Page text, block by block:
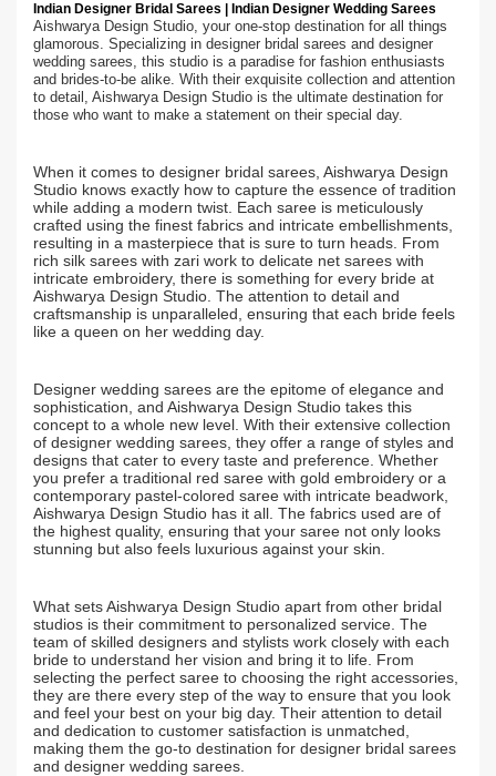
Indian Designer Bridal Sarees | Indian Designer Wedding Sarees
Aishwarya Design Studio, your one-stop destination for all things
glamorous. Specializing in designer bridal sarees and designer
wedding sarees, this studio is a paradise for fashion enthusiasts
and brides-to-be alike. With their exquisite collection and attention
to detail, Aishwarya Design Studio is the ultimate destination for
those who want to make a statement on their special day.
When it comes to designer bridal sarees, Aishwarya Design
Studio knows exactly how to capture the essence of tradition
while adding a modern twist. Each saree is meticulously
crafted using the finest fabrics and intricate embellishments,
resulting in a masterpiece that is sure to turn heads. From
rich silk sarees with zari work to delicate net sarees with
intricate embroidery, there is something for every bride at
Aishwarya Design Studio. The attention to detail and
craftsmanship is unparalleled, ensuring that each bride feels
like a queen on her wedding day.
Designer wedding sarees are the epitome of elegance and
sophistication, and Aishwarya Design Studio takes this
concept to a whole new level. With their extensive collection
of designer wedding sarees, they offer a range of styles and
designs that cater to every taste and preference. Whether
you prefer a traditional red saree with gold embroidery or a
contemporary pastel-colored saree with intricate beadwork,
Aishwarya Design Studio has it all. The fabrics used are of
the highest quality, ensuring that your saree not only looks
stunning but also feels luxurious against your skin.
What sets Aishwarya Design Studio apart from other bridal
studios is their commitment to personalized service. The
team of skilled designers and stylists work closely with each
bride to understand her vision and bring it to life. From
selecting the perfect saree to choosing the right accessories,
they are there every step of the way to ensure that you look
and feel your best on your big day. Their attention to detail
and dedication to customer satisfaction is unmatched,
making them the go-to destination for designer bridal sarees
and designer wedding sarees.